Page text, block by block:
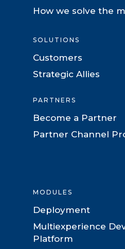
How we solve the
SOLUTIONS
Customers
Strategic Allies
PARTNERS
Become a Partner
Partner Channel
MODULES
Deployment
Multiexperience
Platform